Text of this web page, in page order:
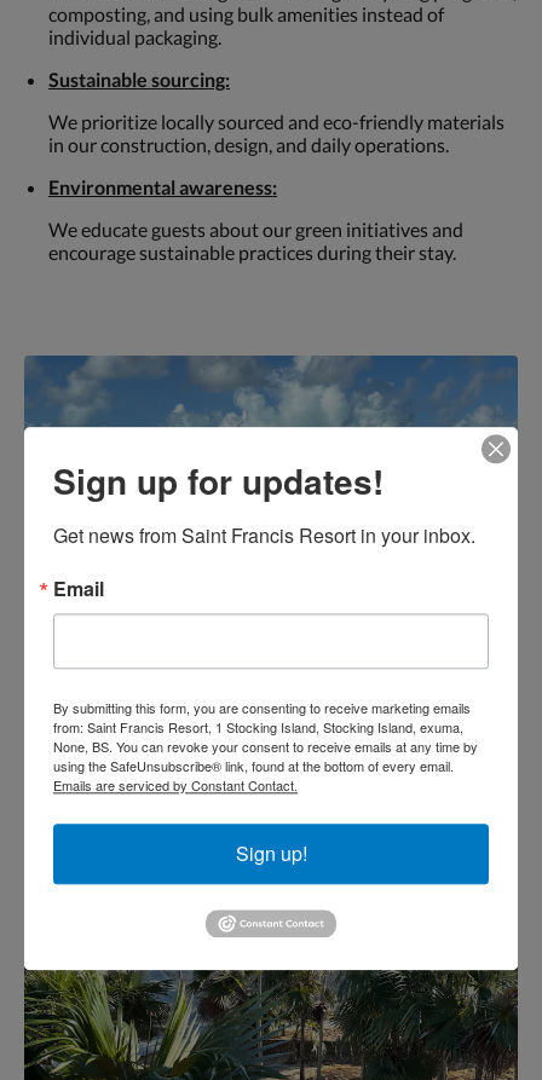
composting, and using bulk amenities instead of
individual packaging.
Sustainable sourcing:
We prioritize locally sourced and eco-friendly materials
in our construction, design, and daily operations.
Environmental awareness:
We educate guests about our green initiatives and
encourage sustainable practices during their stay.
Sign up for updates!
Get news from Saint Francis Resort in your inbox.
Email
By submitting this form, you are consenting to receive marketing emails
from: Saint Francis Resort, 1 Stocking Island, Stocking Island, exuma,
None, BS. You can revoke your consent to receive emails at any time by
using the SafeUnsubscribe® link, found at the bottom of every email.
Emails are serviced by Constant Contact.
Sign up!